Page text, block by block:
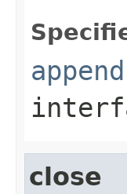
close